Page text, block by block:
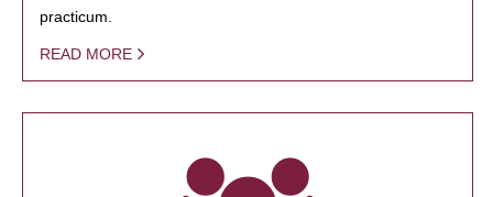
practicum.
READ MORE